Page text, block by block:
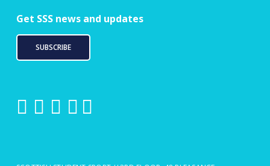
Get SSS news and updates
SUBSCRIBE